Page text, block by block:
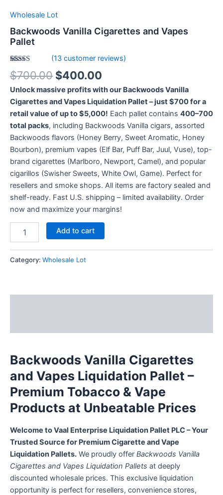
Wholesale Lot
Backwoods Vanilla Cigarettes and Vapes
Pallet
Rated 5.00
out of 5
13
customer
ratings
(13customer reviews)
$700.00 $400.00
Unlock massive profits with our Backwoods Vanilla
Cigarettes and Vapes Liquidation Pallet – just $700 for a
retail value of up to $5,000! Each pallet contains 400–700
total packs, including Backwoods Vanilla cigars, assorted
Backwoods flavors (Honey Berry, Sweet Aromatic, Honey
Bourbon), premium vapes (Elf Bar, Puff Bar, Juul, Vuse), top-
brand cigarettes (Marlboro, Newport, Camel), and popular
cigarillos (Swisher Sweets, White Owl, Game). Perfect for
resellers and smoke shops. All items are factory sealed and
shelf-ready. Fast U.S. shipping – limited availability. Order
now and maximize your margins!
Add to cart
Category: Wholesale Lot
Backwoods Vanilla Cigarettes
and Vapes Liquidation Pallet –
Premium Tobacco & Vape
Products at Unbeatable Prices
Welcome to Vaal Enterprise Liquidation Pallet PLC – Your
Trusted Source for Premium Cigarette and Vape
Liquidation Pallets. We proudly offer Backwoods Vanilla
Cigarettes and Vapes Liquidation Pallets at deeply
discounted wholesale prices. This exclusive liquidation
opportunity is perfect for resellers, convenience stores,